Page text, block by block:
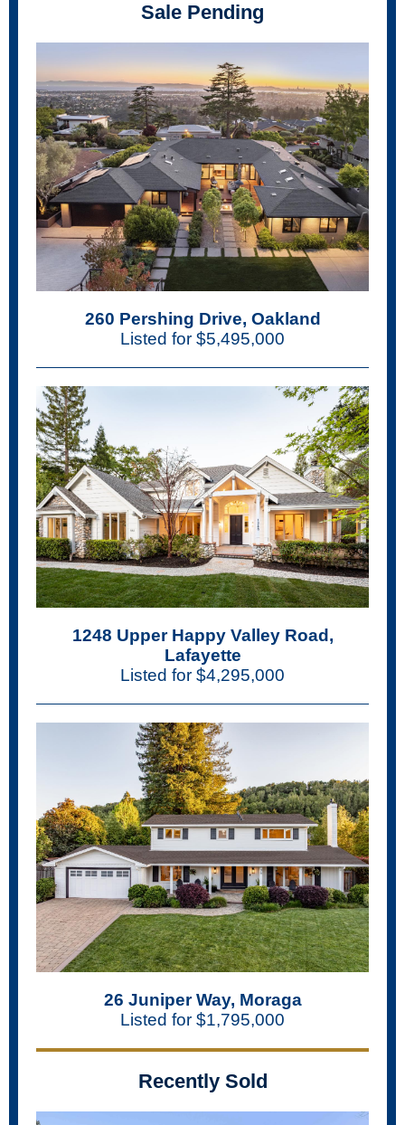
Sale Pending
260 Pershing Drive, Oakland
Listed for $5,495,000
1248 Upper Happy Valley Road,
Lafayette
Listed for $4,295,000
26 Juniper Way, Moraga
Listed for $1,795,000
Recently Sold